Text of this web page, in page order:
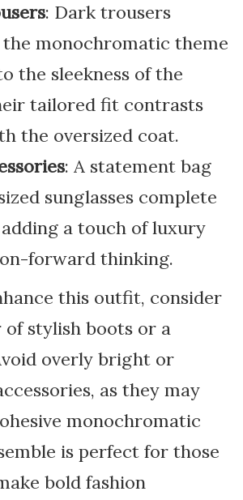
: Dark trousers
monochromatic theme
the sleekness of the
tailored fit contrasts
the oversized coat.
: A statement bag
sunglasses complete
a touch of luxury
forward thinking.
this outfit, consider
of stylish boots or a
overly bright or
as they may
monochromatic
is perfect for those
bold fashion